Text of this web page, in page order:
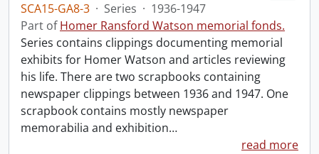
SCA15-GA8-3 · Series · 1936-1947
Part ofHomer Ransford Watson memorial fonds.
Series contains clippings documenting memorial
exhibits for Homer Watson and articles reviewing
his life. There are two scrapbooks containing
newspaper clippings between 1936 and 1947. One
scrapbook contains mostly newspaper
memorabilia and exhibition…
read more